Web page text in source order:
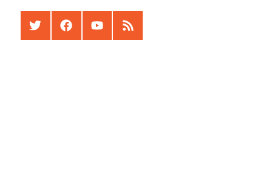
TwitterFacebookYoutubeRSS